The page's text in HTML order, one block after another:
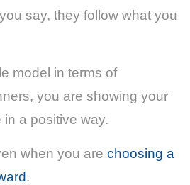
say, they follow what you
model in terms of
you are showing your
a positive way.
when you are choosing a
.